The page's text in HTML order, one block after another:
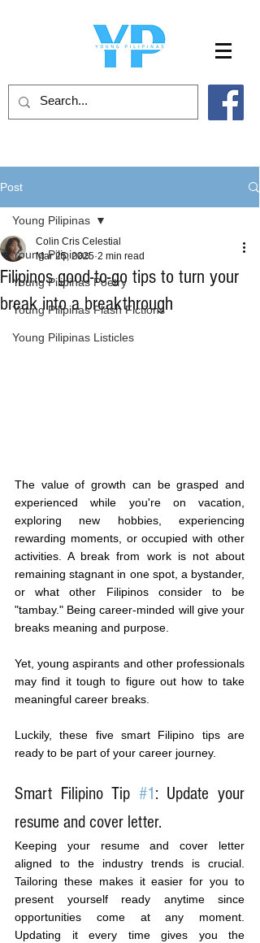
Post
Young Pilipinas
Young Pilipinas Poetry
Young Pilipinas Flash Fictions
Young Pilipinas Listicles
Young Pilipinas
Filipinos good-to-go tips to turn your
break into a breakthrough
Colin Cris Celestial
Mar 25, 2025 2 min read
The value of growth can be grasped and
experienced while you're on vacation,
exploring new hobbies, experiencing
rewarding moments, or occupied with other
activities. A break from work is not about
remaining stagnant in one spot, a bystander,
or what other Filipinos consider to be
"tambay." Being career-minded will give your
breaks meaning and purpose.
Yet, young aspirants and other professionals
may find it tough to figure out how to take
meaningful career breaks.
Luckily, these five smart Filipino tips are
ready to be part of your career journey.
Smart Filipino Tip #1: Update your
resume and cover letter.
Keeping your resume and cover letter
aligned to the industry trends is crucial.
Tailoring these makes it easier for you to
present yourself ready anytime since
opportunities come at any moment.
Updating it every time gives you the